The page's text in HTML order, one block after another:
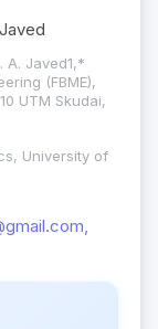
A. Javed1,*
(FBME),
UTM Skudai,
University of